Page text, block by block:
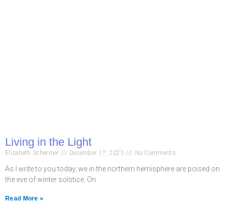
Living in the Light
Elizabeth Schermer December 17, 2025 No Comments
As I write to you today, we in the northern hemisphere are poised on
the eve of winter solstice. On
Read More »